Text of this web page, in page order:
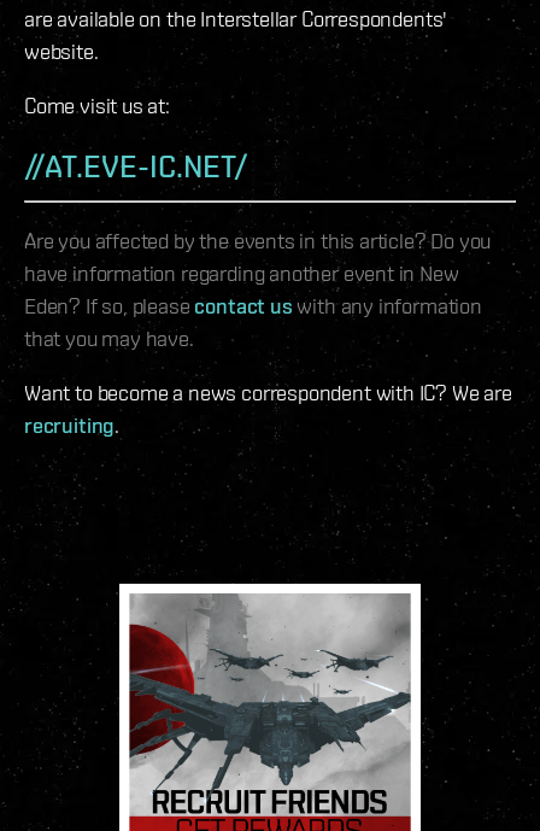
are available on the Interstellar Correspondents'
website.
Come visit us at:
//AT.EVE-IC.NET/
Are you affected by the events in this article? Do you
have information regarding another event in New
Eden? If so, please contact us with any information
that you may have.
Want to become a news correspondent with IC? We are
recruiting.